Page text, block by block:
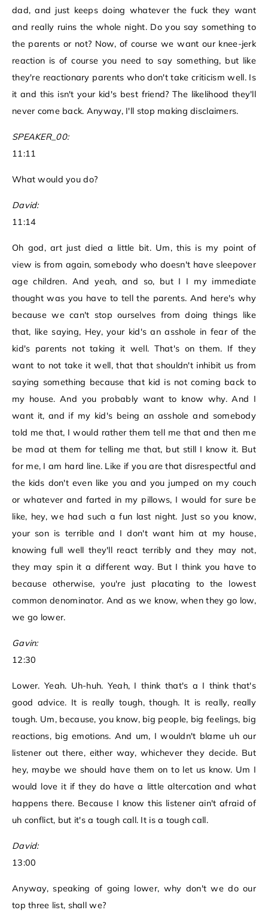
dad, and just keeps doing whatever the fuck they want
and really ruins the whole night. Do you say something to
the parents or not? Now, of course we want our knee-jerk
reaction is of course you need to say something, but like
they're reactionary parents who don't take criticism well. Is
it and this isn't your kid's best friend? The likelihood they'll
never come back. Anyway, I'll stop making disclaimers.
SPEAKER_00:
11:11
What would you do?
David:
11:14
Oh god, art just died a little bit. Um, this is my point of
view is from again, somebody who doesn't have sleepover
age children. And yeah, and so, but I I my immediate
thought was you have to tell the parents. And here's why
because we can't stop ourselves from doing things like
that, like saying, Hey, your kid's an asshole in fear of the
kid's parents not taking it well. That's on them. If they
want to not take it well, that that shouldn't inhibit us from
saying something because that kid is not coming back to
my house. And you probably want to know why. And I
want it, and if my kid's being an asshole and somebody
told me that, I would rather them tell me that and then me
be mad at them for telling me that, but still I know it. But
for me, I am hard line. Like if you are that disrespectful and
the kids don't even like you and you jumped on my couch
or whatever and farted in my pillows, I would for sure be
like, hey, we had such a fun last night. Just so you know,
your son is terrible and I don't want him at my house,
knowing full well they'll react terribly and they may not,
they may spin it a different way. But I think you have to
because otherwise, you're just placating to the lowest
common denominator. And as we know, when they go low,
we go lower.
Gavin:
12:30
Lower. Yeah. Uh-huh. Yeah, I think that's a I think that's
good advice. It is really tough, though. It is really, really
tough. Um, because, you know, big people, big feelings, big
reactions, big emotions. And um, I wouldn't blame uh our
listener out there, either way, whichever they decide. But
hey, maybe we should have them on to let us know. Um I
would love it if they do have a little altercation and what
happens there. Because I know this listener ain't afraid of
uh conflict, but it's a tough call. It is a tough call.
David:
13:00
Anyway, speaking of going lower, why don't we do our
top three list, shall we?